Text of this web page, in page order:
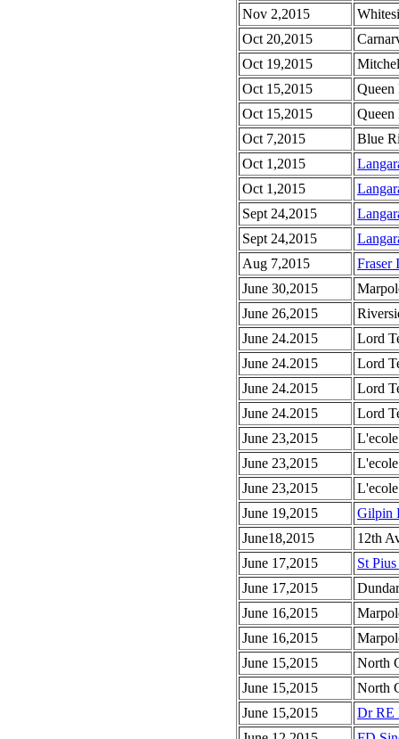
Nov 2,2015
Oct 20,2015
Oct 19,2015
Oct 15,2015
Queen
Oct 15,2015
Queen
Oct 7,2015
Blue
Oct 1,2015
Oct 1,2015
Sept 24,2015
Sept 24,2015
Aug 7,2015
Fraser
June 30,2015
June 26,2015
June 24.2015
Lord
June 24.2015
Lord
June 24.2015
Lord
June 24.2015
Lord
June 23,2015
June 23,2015
June 23,2015
June 19,2015
Gilpin
June18,2015
12th
June 17,2015
St
June 17,2015
June 16,2015
June 16,2015
June 15,2015
North
June 15,2015
North
June 15,2015
Dr RE